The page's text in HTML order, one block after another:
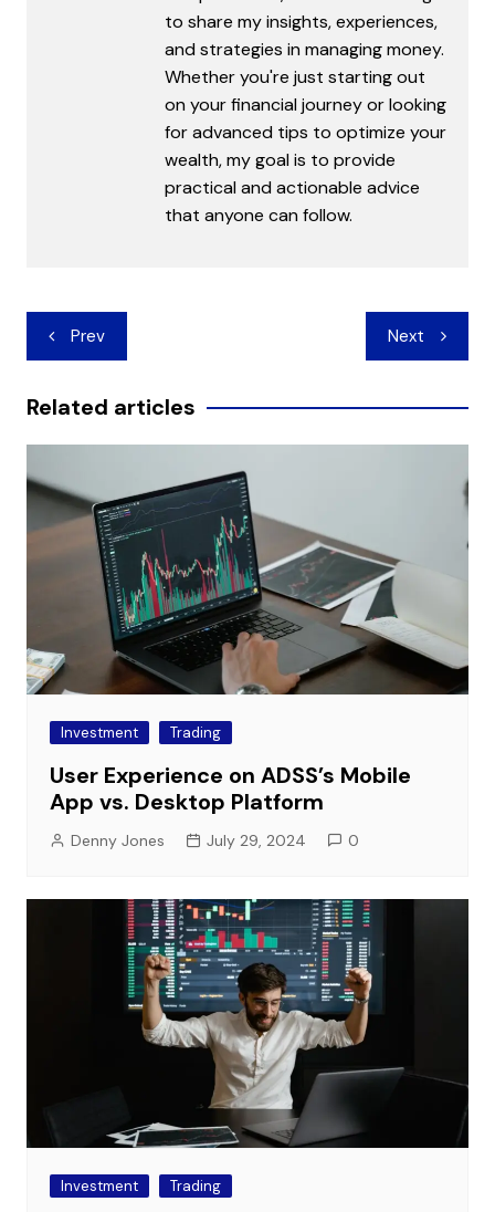
to share my insights, experiences,
and strategies in managing money.
Whether you're just starting out
on your financial journey or looking
for advanced tips to optimize your
wealth, my goal is to provide
practical and actionable advice
that anyone can follow.
Post
navigation
Prev Next
Related articles
Investment Trading
User Experience on ADSS’s Mobile
App vs. Desktop Platform
Denny Jones July 29, 2024 0
Investment Trading